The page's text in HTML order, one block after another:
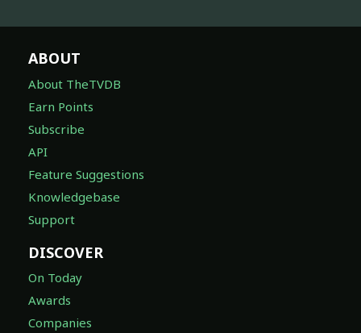
ABOUT
About TheTVDB
Earn Points
Subscribe
API
Feature Suggestions
Knowledgebase
Support
DISCOVER
On Today
Awards
Companies